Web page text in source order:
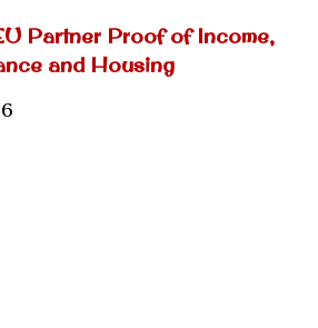
Partner Proof of Income,
and Housing